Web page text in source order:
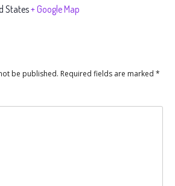
States+ Google Map
be published. Required fields are marked *